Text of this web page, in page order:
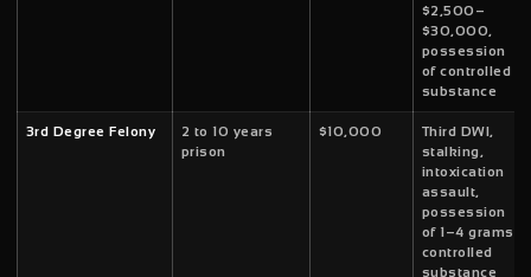
$2,500–
$30,000,
possession
of controlled
substance
3rd Degree Felony
2 to 10 years
prison
$10,000
Third DWI,
stalking,
intoxication
assault,
possession
of 1–4 grams
controlled
substance